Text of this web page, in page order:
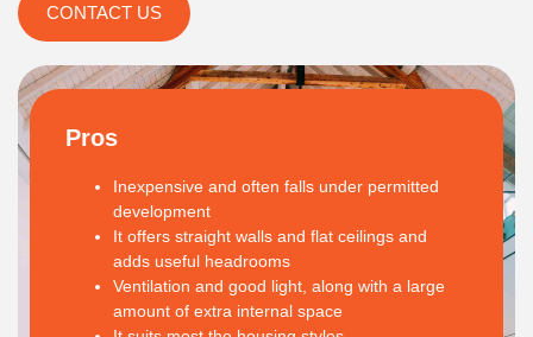
Pros
Inexpensive and often falls under permitted
development
It offers straight walls and flat ceilings and
adds useful headrooms
Ventilation and good light, along with a large
amount of extra internal space
CONTACT US